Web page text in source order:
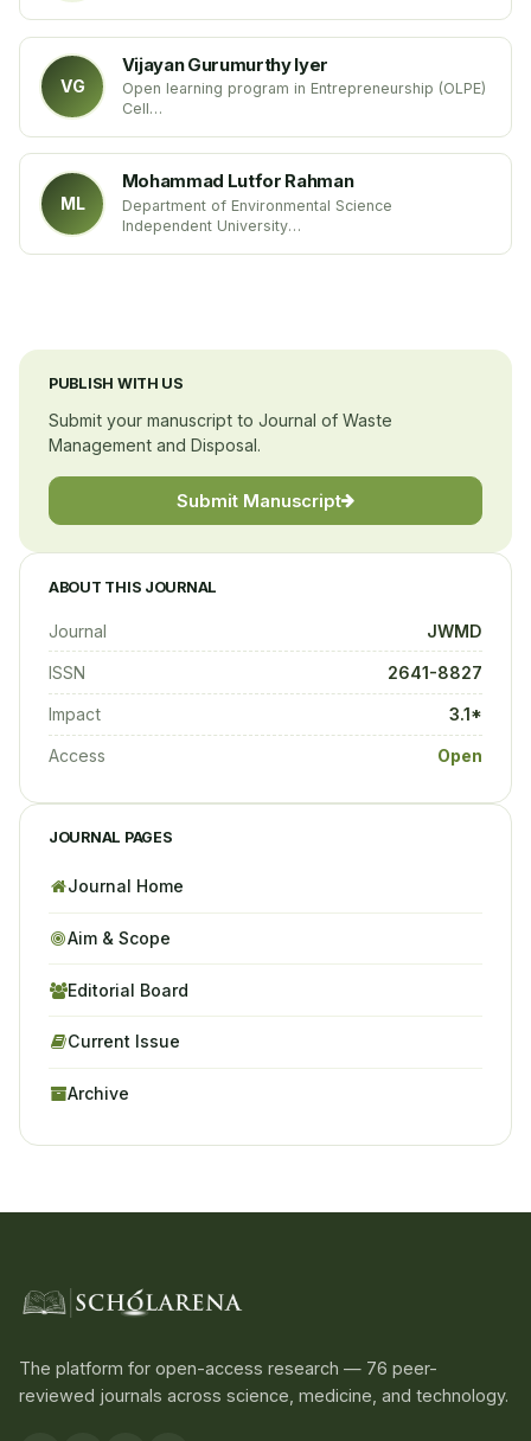
VG
Vijayan Gurumurthy Iyer
Open learning program in Entrepreneurship (OLPE)
Cell
ML
Mohammad Lutfor Rahman
Department of Environmental Science
Independent University
PUBLISH WITH US
Submit your manuscript to Journal of Waste
Management and Disposal.
Submit Manuscript
ABOUT THIS JOURNAL
Journal JWMD
ISSN 2641-8827
Impact 3.1*
Access Open
JOURNAL PAGES
Journal Home
Aim & Scope
Editorial Board
Current Issue
Archive
The platform for open-access research — 76 peer-
reviewed journals across science, medicine, and technology.